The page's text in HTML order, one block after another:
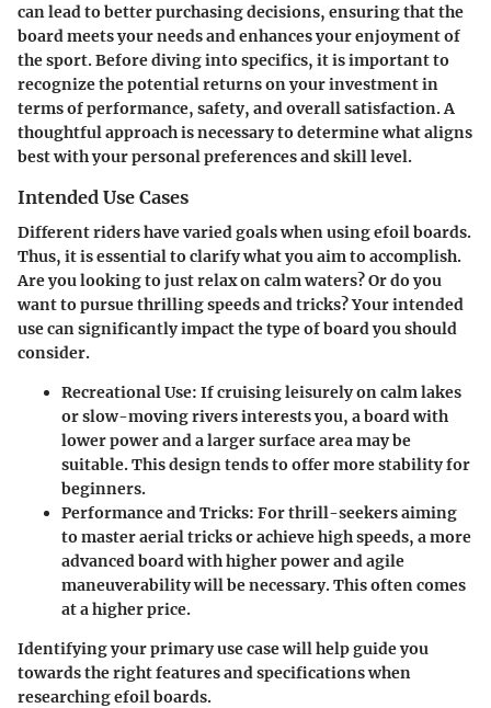
can lead to better purchasing decisions, ensuring that the
board meets your needs and enhances your enjoyment of
the sport. Before diving into specifics, it is important to
recognize the potential returns on your investment in
terms of performance, safety, and overall satisfaction. A
thoughtful approach is necessary to determine what aligns
best with your personal preferences and skill level.
Intended Use Cases
Different riders have varied goals when using efoil boards.
Thus, it is essential to clarify what you aim to accomplish.
Are you looking to just relax on calm waters? Or do you
want to pursue thrilling speeds and tricks? Your intended
use can significantly impact the type of board you should
consider.
Recreational Use: If cruising leisurely on calm lakes
or slow-moving rivers interests you, a board with
lower power and a larger surface area may be
suitable. This design tends to offer more stability for
beginners.
Performance and Tricks: For thrill-seekers aiming
to master aerial tricks or achieve high speeds, a more
advanced board with higher power and agile
maneuverability will be necessary. This often comes
at a higher price.
Identifying your primary use case will help guide you
towards the right features and specifications when
researching efoil boards.